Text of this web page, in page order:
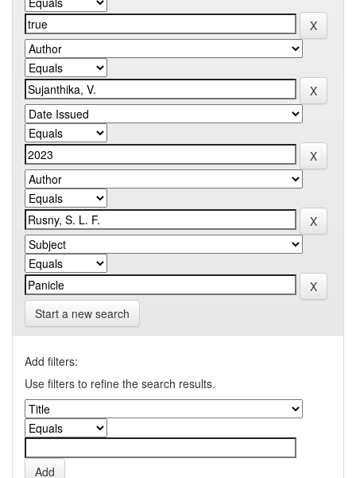
Start a new search
Add filters:
Use filters to refine the search results.